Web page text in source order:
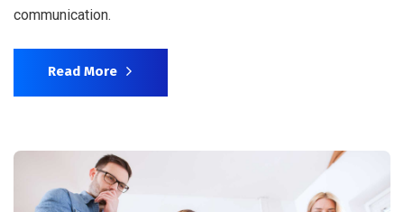
communication.
Read More